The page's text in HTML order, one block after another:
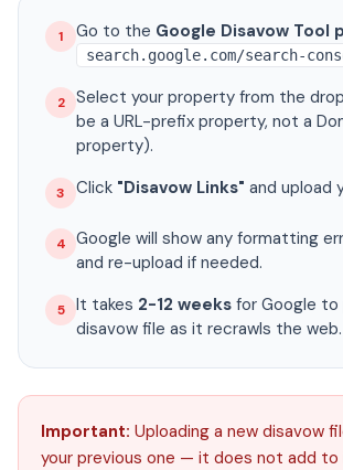
1 Go to the Google Disavow Tool
search.google.com/search-
2
Select your property from the
be a URL-prefix property, not a
property).
3 Click "Disavow Links" and upload
4
Google will show any formatting
and re-upload if needed.
5 It takes 2-12 weeks for Google
disavow file as it recrawls the web.
Important: Uploading a new disavow
your previous one — it does not add to